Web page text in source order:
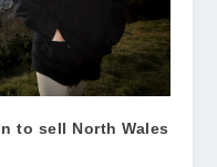
to sell North Wales